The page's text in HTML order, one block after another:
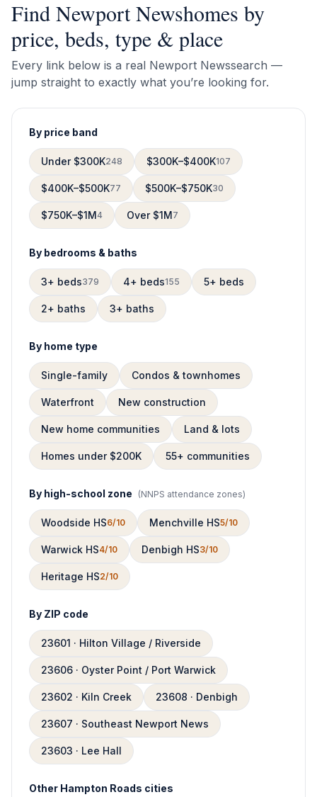
Find Newport Newshomes by
price, beds, type & place
Every link below is a real Newport Newssearch —
jump straight to exactly what you’re looking for.
By price band
Under $300K248 $300K–$400K107
$400K–$500K77 $500K–$750K30
$750K–$1M4 Over $1M7
By bedrooms & baths
3+ beds379 4+ beds155 5+ beds
2+ baths 3+ baths
By home type
Single-family Condos & townhomes
Waterfront New construction
New home communities Land & lots
Homes under $200K 55+ communities
By high-school zone (NNPS attendance zones)
Woodside HS6/10 Menchville HS5/10
Warwick HS4/10 Denbigh HS3/10
Heritage HS2/10
By ZIP code
23601 · Hilton Village / Riverside
23606 · Oyster Point / Port Warwick
23602 · Kiln Creek 23608 · Denbigh
23607 · Southeast Newport News
23603 · Lee Hall
Other Hampton Roads cities